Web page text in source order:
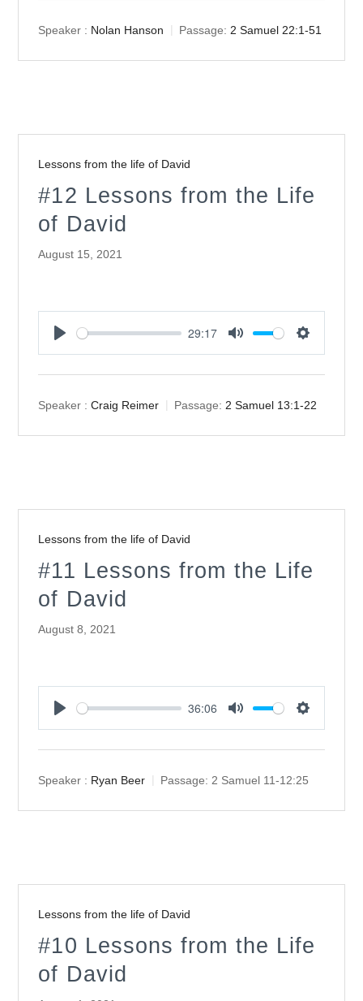
Speaker : Nolan Hanson Passage: 2 Samuel 22:1-51
Lessons from the life of David
#12 Lessons from the Life
of David
August 15, 2021
29:17
Speaker : Craig Reimer Passage: 2 Samuel 13:1-22
Lessons from the life of David
#11 Lessons from the Life
of David
August 8, 2021
36:06
Speaker : Ryan Beer Passage: 2 Samuel 11-12:25
Lessons from the life of David
#10 Lessons from the Life
of David